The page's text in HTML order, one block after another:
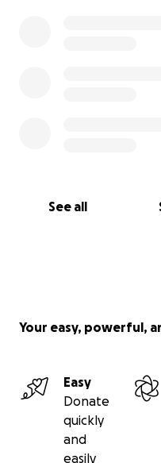
See all
Your easy, powerful,
Easy
Donate
quickly
and
easily